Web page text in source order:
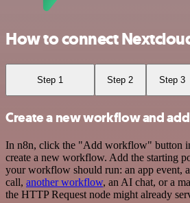
How to connect
Step 1 Step 2 Step 3
Create a new workflow and
In n8n, click the "Add workflow" button
create a new workflow. Add the starting
your workflow should run: an app event,
call, another workflow, an AI chat, or a
the HTTP Request node might already